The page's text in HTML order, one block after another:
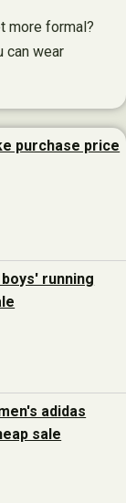
more formal?
can wear
purchase price
running
adidas
sale